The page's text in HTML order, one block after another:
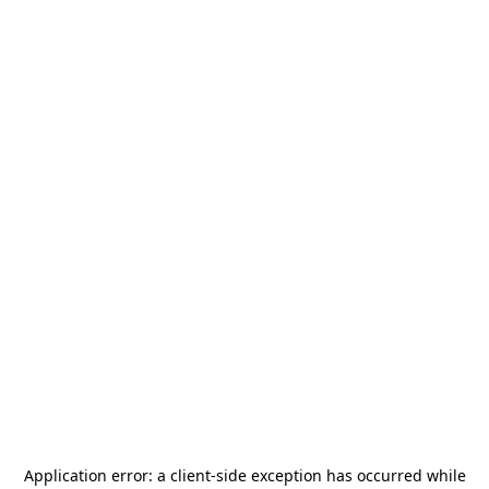
Application error: a client-side exception has occurred while